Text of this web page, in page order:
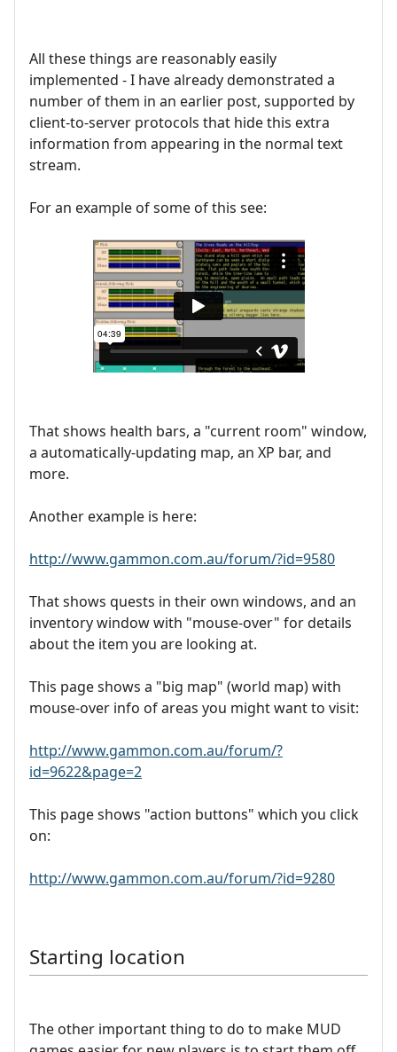
All these things are reasonably easily
implemented - I have already demonstrated a
number of them in an earlier post, supported by
client-to-server protocols that hide this extra
information from appearing in the normal text
stream.
For an example of some of this see:
That shows health bars, a "current room" window,
a automatically-updating map, an XP bar, and
more.
Another example is here:
http://www.gammon.com.au/forum/?id=9580
That shows quests in their own windows, and an
inventory window with "mouse-over" for details
about the item you are looking at.
This page shows a "big map" (world map) with
mouse-over info of areas you might want to visit:
http://www.gammon.com.au/forum/?
id=9622&page=2
This page shows "action buttons" which you click
on:
http://www.gammon.com.au/forum/?id=9280
Starting location
The other important thing to do to make MUD